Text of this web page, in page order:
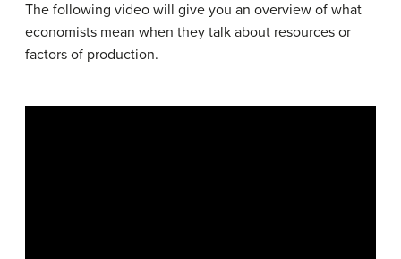
The following video will give you an overview of what
economists mean when they talk about resources or
factors of production.